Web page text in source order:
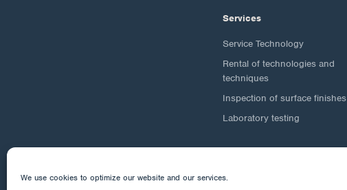
We use cookies to optimize our website and our services.
Services
Service Technology
Rental of technologies and
techniques
Inspection of surface finishes
Laboratory testing